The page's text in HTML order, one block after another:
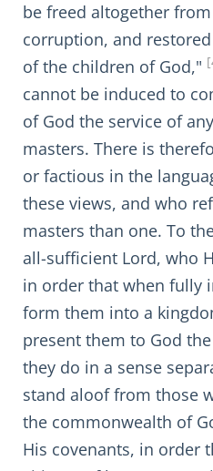
be freed altogether
corruption, and
of the children of God,"
cannot be induced to
of God the service of
masters. There is
or factious in the
these views, and who
masters than one. To
all-sufficient Lord, who
in order that when fully
form them into a
present them to God
they do in a sense
stand aloof from those
the commonwealth of
His covenants, in order